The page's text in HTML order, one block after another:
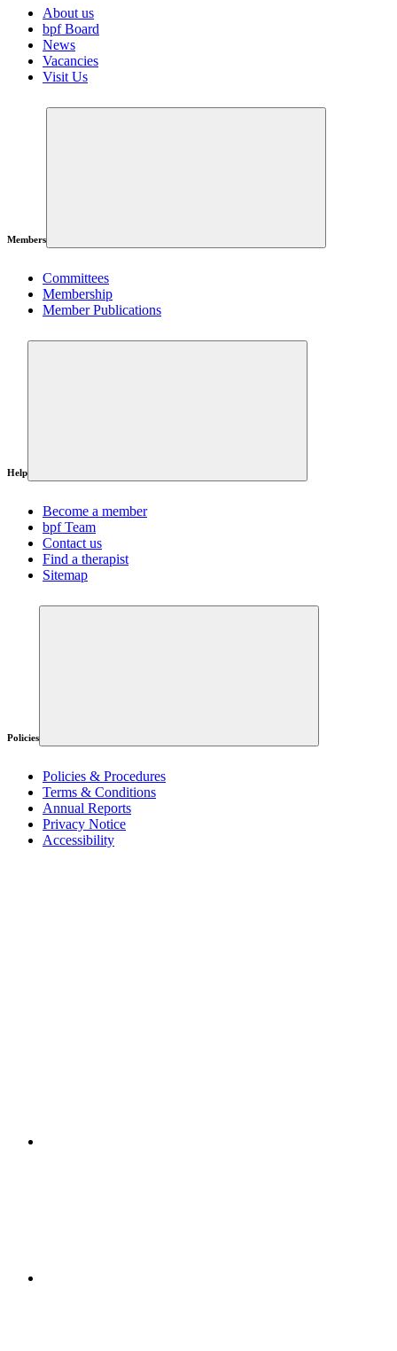
About us
bpf Board
News
Vacancies
Visit Us
Members
Committees
Membership
Member Publications
Help
Become a member
bpf Team
Contact us
Find a therapist
Sitemap
Policies
Policies & Procedures
Terms & Conditions
Annual Reports
Privacy Notice
Accessibility